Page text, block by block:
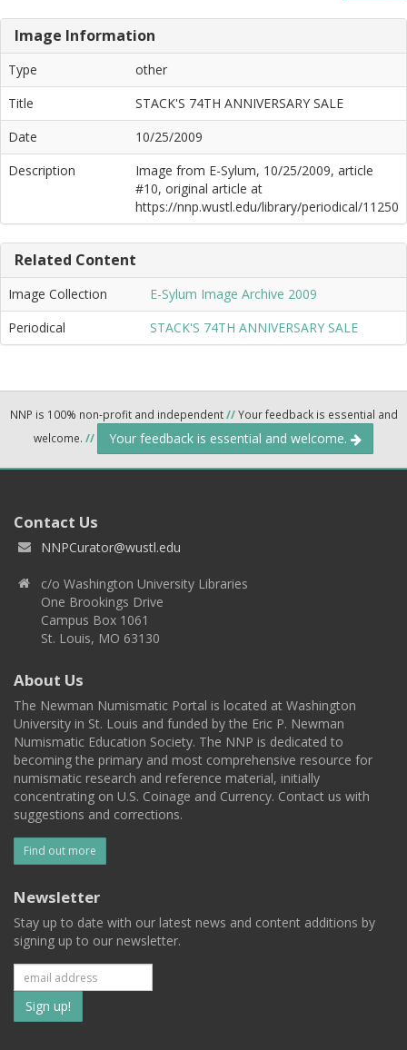
Image Information
Type
other
Title
STACK'S 74TH ANNIVERSARY SALE
Date
10/25/2009
Description
Image from E-Sylum, 10/25/2009, article
#10, original article at
https://nnp.wustl.edu/library/periodical/11250
Related Content
Image Collection
E-Sylum Image Archive 2009
Periodical
STACK'S 74TH ANNIVERSARY SALE
NNP is 100% non-profit and independent//Your feedback is essential and
welcome. // Your feedback is essential and welcome.
Contact Us
NNPCurator@wustl.edu
c/o Washington University Libraries
One Brookings Drive
Campus Box 1061
St. Louis, MO 63130
About Us
The Newman Numismatic Portal is located at Washington
University in St. Louis and funded by the Eric P. Newman
Numismatic Education Society. The NNP is dedicated to
becoming the primary and most comprehensive resource for
numismatic research and reference material, initially
concentrating on U.S. Coinage and Currency. Contact us with
suggestions and corrections.
Find out more
Newsletter
Stay up to date with our latest news and content additions by
signing up to our newsletter.
Subscribe
to